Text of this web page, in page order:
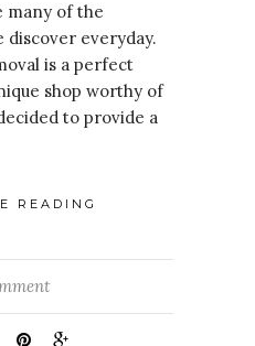
many of the
everyday.
is a perfect
shop worthy of
to provide a
READING